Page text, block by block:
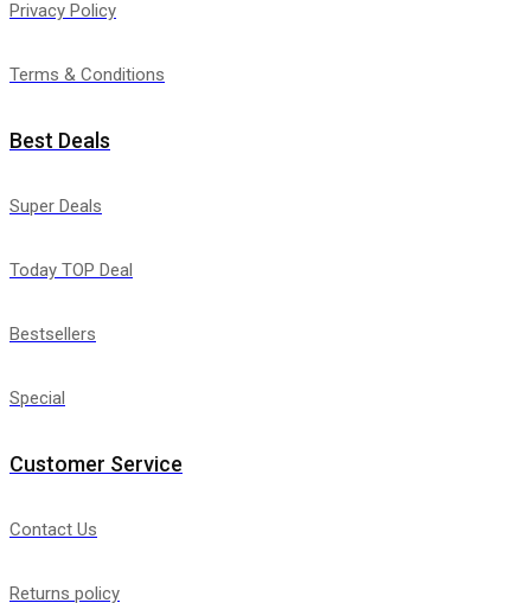
Privacy Policy
Terms & Conditions
Best Deals
Super Deals
Today TOP Deal
Bestsellers
Special
Customer Service
Contact Us
Returns policy